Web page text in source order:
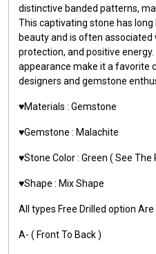
distinctive banded patterns,
This captivating stone has
beauty and is often
protection, and positive
appearance make it a favorite
designers and gemstone
♥️Materials : Gemstone
♥️Gemstone : Malachite
♥️Stone Color : Green ( See The
♥️Shape : Mix Shape
All types Free Drilled option
A- ( Front To Back )